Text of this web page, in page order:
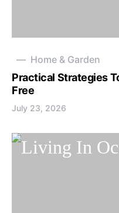
Home & Garden
Practical Strategies
Free
July 23, 2026